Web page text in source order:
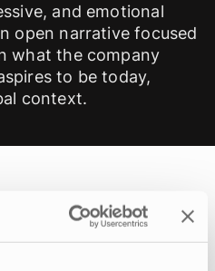
and emotional
open narrative focused
what the company
to be today,
context.